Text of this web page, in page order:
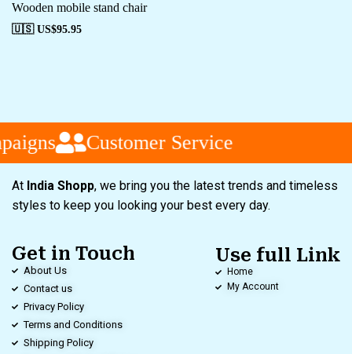
Wooden mobile stand chair
🇺🇸 US$95.95
Customer Service
At India Shopp, we bring you the latest trends and timeless
styles to keep you looking your best every day.
Get in Touch
About Us
Contact us
Privacy Policy
Terms and Conditions
Shipping Policy
Use full Link
Home
My Account